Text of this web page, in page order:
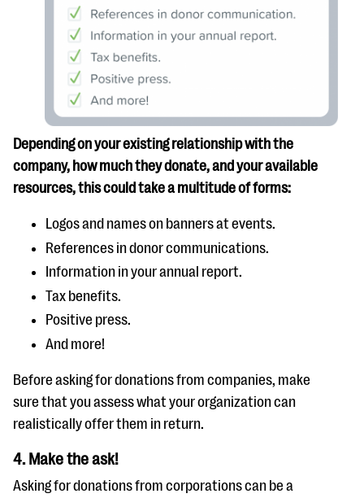
Depending on your existing relationship with the
company, how much they donate, and your available
resources, this could take a multitude of forms:
Logos and names on banners at events.
References in donor communications.
Information in your annual report.
Tax benefits.
Positive press.
And more!
Before asking for donations from companies, make
sure that you assess what your organization can
realistically offer them in return.
4. Make the ask!
Asking for donations from corporations can be a